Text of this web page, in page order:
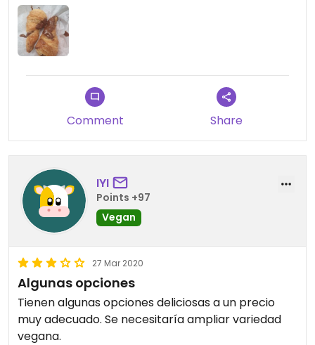
Comment Share
IYI
Points +97
Vegan
27 Mar 2020
Algunas opciones
Tienen algunas opciones deliciosas a un precio
muy adecuado. Se necesitaría ampliar variedad
vegana.